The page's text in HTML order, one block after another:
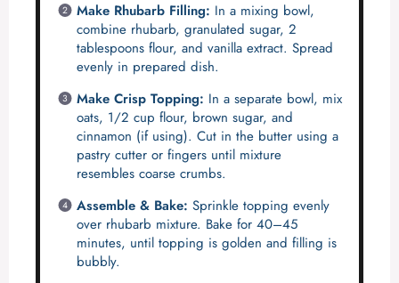
Make Rhubarb Filling: In a mixing bowl,
combine rhubarb, granulated sugar, 2
tablespoons flour, and vanilla extract. Spread
evenly in prepared dish.
Make Crisp Topping: In a separate bowl, mix
oats, 1/2 cup flour, brown sugar, and
cinnamon (if using). Cut in the butter using a
pastry cutter or fingers until mixture
resembles coarse crumbs.
Assemble & Bake: Sprinkle topping evenly
over rhubarb mixture. Bake for 40–45
minutes, until topping is golden and filling is
bubbly.